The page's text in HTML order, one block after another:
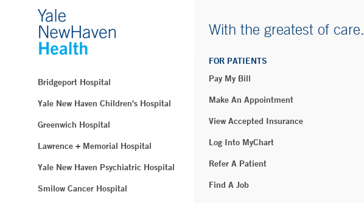
Bridgeport Hospital
Yale New Haven Children's Hospital
Greenwich Hospital
Lawrence + Memorial Hospital
Yale New Haven Psychiatric Hospital
Smilow Cancer Hospital
With the greatest of care.
FOR PATIENTS
Pay My Bill
Make An Appointment
View Accepted Insurance
Log Into MyChart
Refer A Patient
Find A Job